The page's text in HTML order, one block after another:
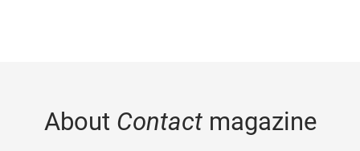
About Contactmagazine